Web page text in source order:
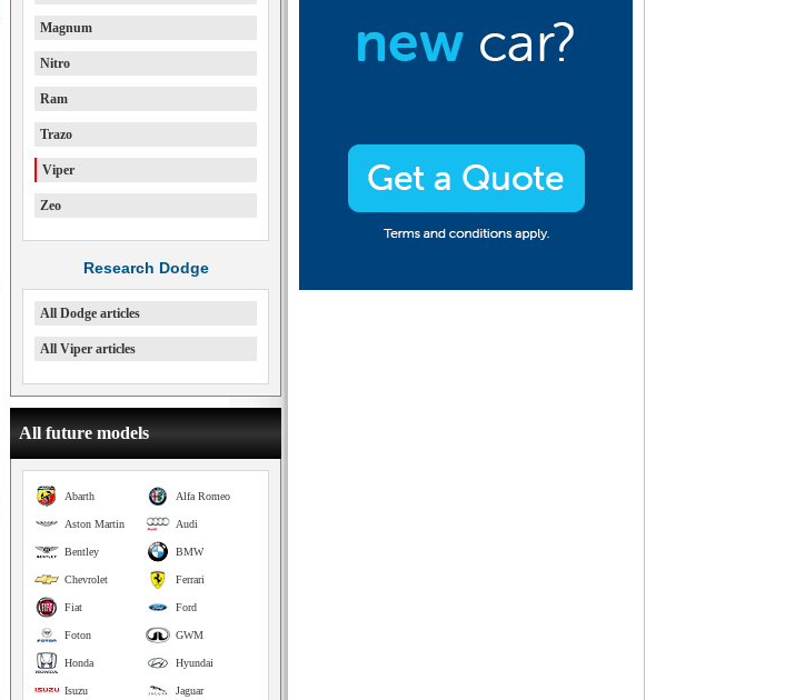
Magnum
Nitro
Ram
Trazo
Viper
Zeo
Research Dodge
All Dodge articles
All Viper articles
All future models
Alfa Romeo
Abarth
Audi
Aston Martin
BMW
Bentley
Ferrari
Chevrolet
Ford
Fiat
GWM
Foton
Hyundai
Honda
Jaguar
Isuzu